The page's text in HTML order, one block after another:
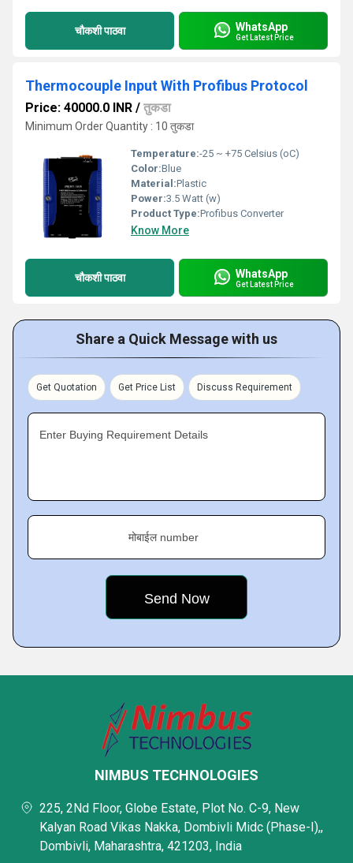
चौकशी पाठवा WhatsApp
Get Latest Price
Thermocouple Input With Profibus Protocol
Price: 40000.0 INR / तुकडा
Minimum Order Quantity : 10 तुकडा
Temperature:-25 ~ +75 Celsius (oC)
Color:Blue
Material:Plastic
Power:3.5 Watt (w)
Product Type:Profibus Converter
Know More
चौकशी पाठवा WhatsApp
Get Latest Price
Share a Quick Message with us
Get Quotation Get Price List Discuss Requirement
Enter Buying Requirement Details
मोबाईल number
NIMBUS TECHNOLOGIES
225, 2Nd Floor, Globe Estate, Plot No. C-9, New
Kalyan Road Vikas Nakka, Dombivli Midc (Phase-I),,
Dombivli, Maharashtra, 421203, India